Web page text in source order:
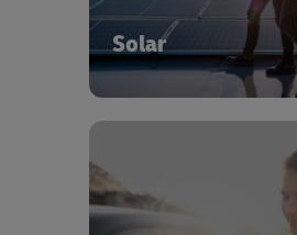
Solar
solutions across the entire
scalable EV logistics for